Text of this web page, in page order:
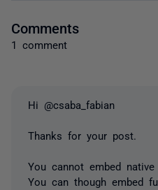
Comments
1 comment
Hi @csaba_fabian
Thanks for your post.
You cannot embed
You can though embed